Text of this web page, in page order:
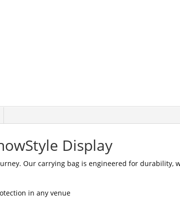
Display
Our carrying bag is engineered for durability,
in any venue